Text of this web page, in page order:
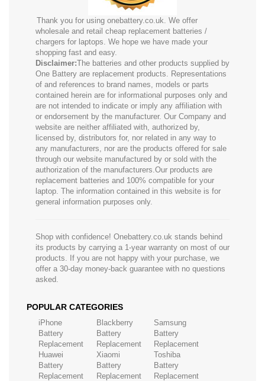
Thank you for using onebattery.co.uk. We offer
wholesale and retail cheap replacement batteries /
chargers for laptops. We hope we have made your
shopping fast and easy.
Disclaimer:The batteries and other products supplied by
One Battery are replacement products. Representations
of and references to brand names, models or parts
contained herein are for informational purposes only and
are not intended to indicate or imply any affiliation with
or endorsement by the manufacturer. Our Company and
website are neither affiliated with, authorized by,
licensed by, distributors for, nor related in any way to
any manufacturers, nor are the products offered for sale
through our website manufactured by or sold with the
authorization of the manufacturers.Our products are
replacement batteries and 100% compatible for your
laptop. The information contained in this website is for
general information purposes only.
Shop with confidence! Onebattery.co.uk stands behind
its products by carrying a 1-year warranty on most of our
products. If you are not happy with your purchase, we
offer a 30-day money-back guarantee with no questions
asked.
POPULAR CATEGORIES
iPhone
Battery
Replacement
Blackberry
Battery
Replacement
Samsung
Battery
Replacement
Huawei
Battery
Replacement
Xiaomi
Battery
Replacement
Toshiba
Battery
Replacement